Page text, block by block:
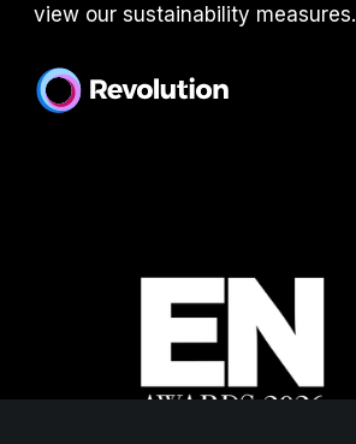
view our sustainability measures.